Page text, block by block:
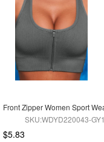
SKU:WDYD220043-GY1
$5.83